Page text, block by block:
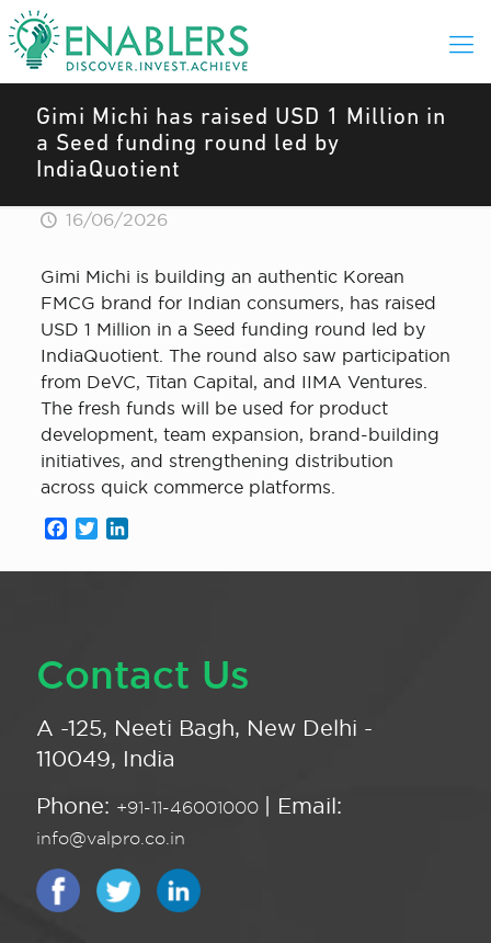
Gimi Michi has raised USD 1 Million in
a Seed funding round led by
IndiaQuotient
16/06/2026
Gimi Michi is building an authentic Korean
FMCG brand for Indian consumers, has raised
USD 1 Million in a Seed funding round led by
IndiaQuotient. The round also saw participation
from DeVC, Titan Capital, and IIMA Ventures.
The fresh funds will be used for product
development, team expansion, brand-building
initiatives, and strengthening distribution
across quick commerce platforms.
Facebook
Twitter
Contact Us
A -125, Neeti Bagh, New Delhi -
110049, India
Phone: +91-11-46001000 | Email:
info@valpro.co.in